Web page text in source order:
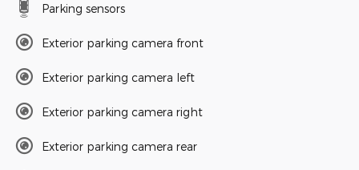
Parking sensors
Exterior parking camera front
Exterior parking camera left
Exterior parking camera right
Exterior parking camera rear